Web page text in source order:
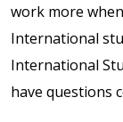
work more
International
International
have questions